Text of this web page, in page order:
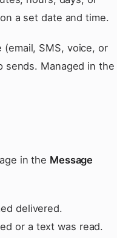
a set date and time.
SMS, voice, or
sends. Managed in the
in the Message
delivered.
or a text was read.